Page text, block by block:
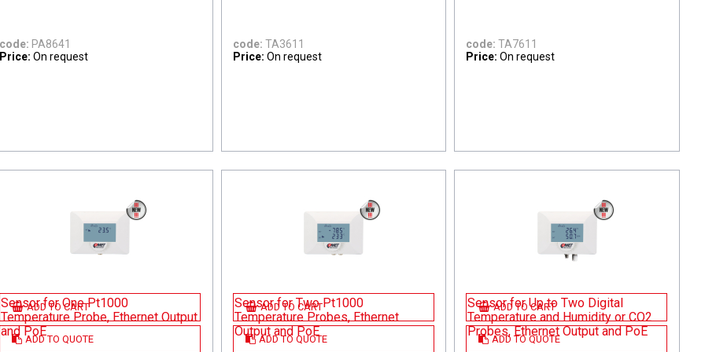
code: PA8641
Price: On request
ADD TO CART
ADD TO QUOTE
code: TA3611
Price: On request
ADD TO CART
ADD TO QUOTE
code: TA7611
Price: On request
ADD TO CART
ADD TO QUOTE
Sensor for One Pt1000
Temperature Probe, Ethernet Output
and PoE
Sensor for Two Pt1000
Temperature Probes, Ethernet
Output and PoE
Sensor for Up to Two Digital
Temperature and Humidity or CO2
Probes, Ethernet Output and PoE